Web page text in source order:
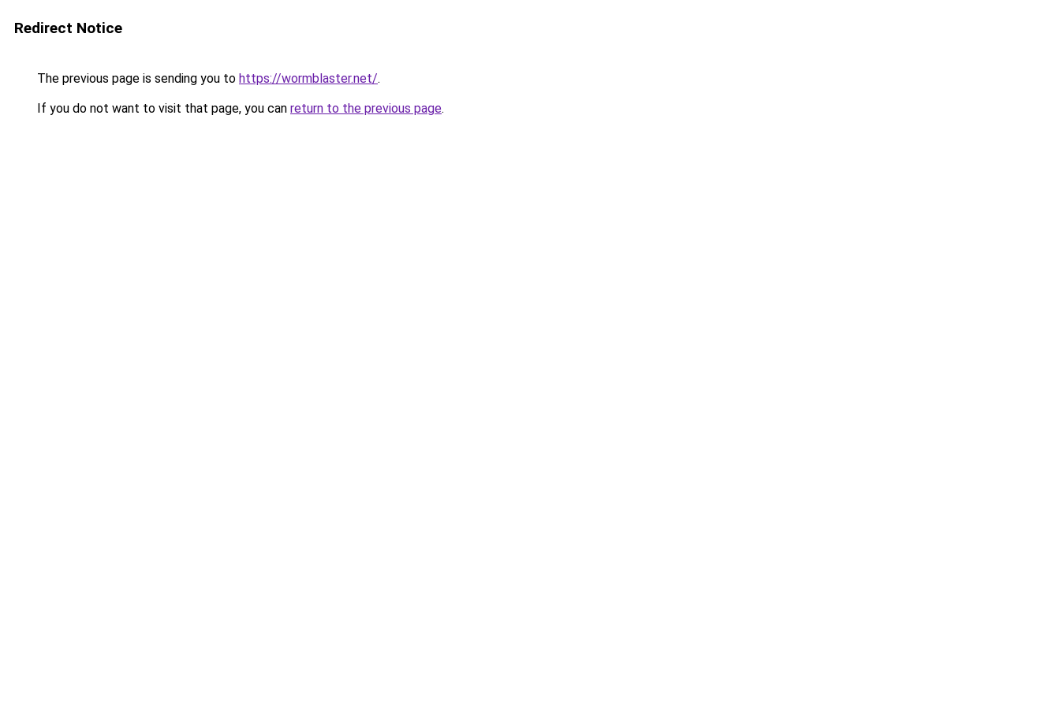
Redirect Notice
The previous page is sending you to https://wormblaster.net/.
If you do not want to visit that page, you can return to the previous page.